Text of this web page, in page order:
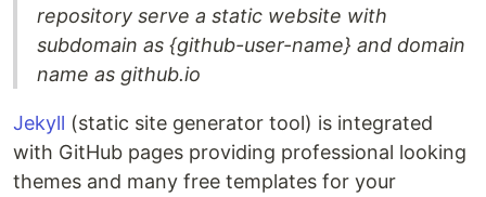
repository serve a static website with
subdomain as {github-user-name} and domain
name as github.io
Jekyll (static site generator tool) is integrated
with GitHub pages providing professional looking
themes and many free templates for your